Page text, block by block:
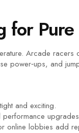
for
Arcade
power‑ups, and
and exciting.
online lobbies add